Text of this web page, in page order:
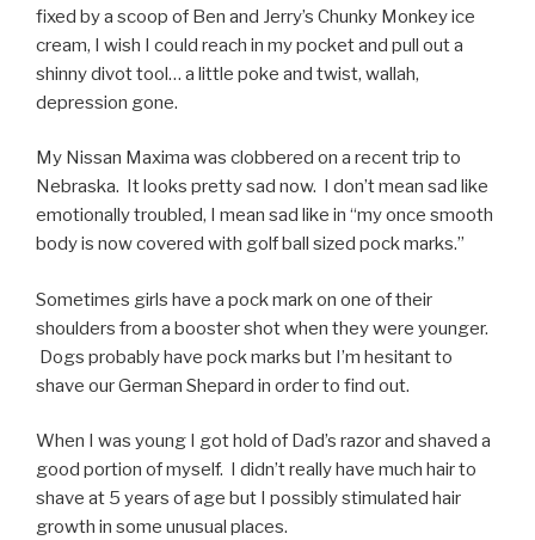
fixed by a scoop of Ben and Jerry’s Chunky Monkey ice
cream, I wish I could reach in my pocket and pull out a
shinny divot tool… a little poke and twist, wallah,
depression gone.
My Nissan Maxima was clobbered on a recent trip to
Nebraska. It looks pretty sad now. I don’t mean sad like
emotionally troubled, I mean sad like in “my once smooth
body is now covered with golf ball sized pock marks.”
Sometimes girls have a pock mark on one of their
shoulders from a booster shot when they were younger.
Dogs probably have pock marks but I’m hesitant to
shave our German Shepard in order to find out.
When I was young I got hold of Dad’s razor and shaved a
good portion of myself. I didn’t really have much hair to
shave at 5 years of age but I possibly stimulated hair
growth in some unusual places.